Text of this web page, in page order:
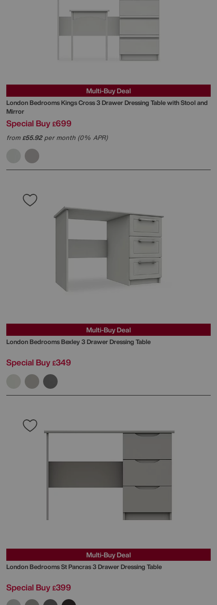
Multi-Buy Deal
London BedroomsKings Cross 3 Drawer Dressing Table with Stool and
Mirror
Special Buy £699
from£55.92per month (0% APR)
Multi-Buy Deal
London BedroomsBexley 3 Drawer Dressing Table
Special Buy £349
Multi-Buy Deal
London BedroomsSt Pancras 3 Drawer Dressing Table
Special Buy £399